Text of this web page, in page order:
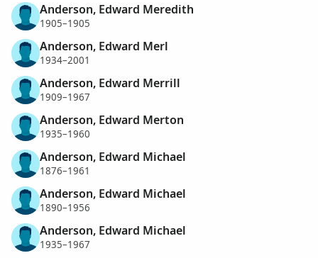
Anderson, Edward Meredith
1905–1905
Anderson, Edward Merl
1934–2001
Anderson, Edward Merrill
1909–1967
Anderson, Edward Merton
1935–1960
Anderson, Edward Michael
1876–1961
Anderson, Edward Michael
1890–1956
Anderson, Edward Michael
1935–1967